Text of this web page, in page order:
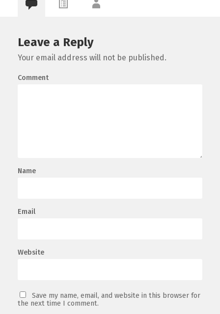
Leave a Reply
Your email address will not be published.
Comment
Name
Email
Website
Save my name, email, and website in this browser for
the next time I comment.